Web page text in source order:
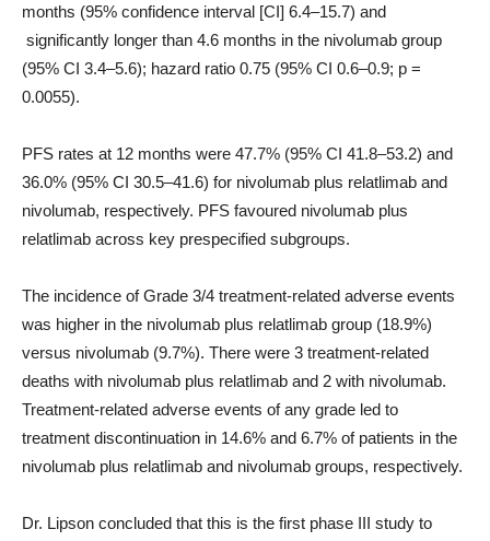
months (95% confidence interval [CI] 6.4–15.7) and
significantly longer than 4.6 months in the nivolumab group
(95% CI 3.4–5.6); hazard ratio 0.75 (95% CI 0.6–0.9; p =
0.0055).
PFS rates at 12 months were 47.7% (95% CI 41.8–53.2) and
36.0% (95% CI 30.5–41.6) for nivolumab plus relatlimab and
nivolumab, respectively. PFS favoured nivolumab plus
relatlimab across key prespecified subgroups.
The incidence of Grade 3/4 treatment-related adverse events
was higher in the nivolumab plus relatlimab group (18.9%)
versus nivolumab (9.7%). There were 3 treatment-related
deaths with nivolumab plus relatlimab and 2 with nivolumab.
Treatment-related adverse events of any grade led to
treatment discontinuation in 14.6% and 6.7% of patients in the
nivolumab plus relatlimab and nivolumab groups, respectively.
Dr. Lipson concluded that this is the first phase III study to